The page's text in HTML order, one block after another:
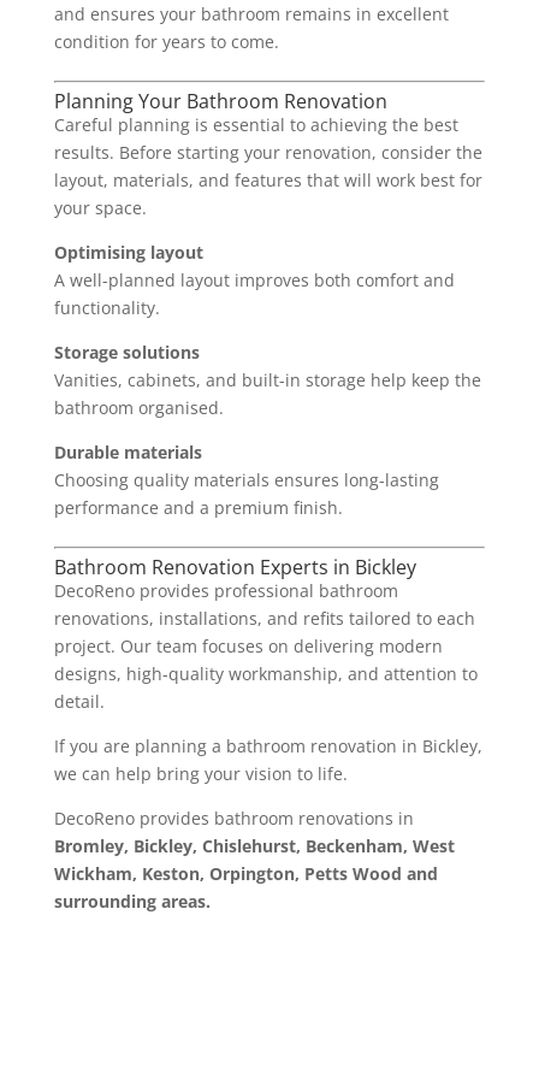
and ensures your bathroom remains in excellent
condition for years to come.
Planning Your Bathroom Renovation
Careful planning is essential to achieving the best
results. Before starting your renovation, consider the
layout, materials, and features that will work best for
your space.
Optimising layout
A well-planned layout improves both comfort and
functionality.
Storage solutions
Vanities, cabinets, and built-in storage help keep the
bathroom organised.
Durable materials
Choosing quality materials ensures long-lasting
performance and a premium finish.
Bathroom Renovation Experts in Bickley
DecoReno provides professional bathroom
renovations, installations, and refits tailored to each
project. Our team focuses on delivering modern
designs, high-quality workmanship, and attention to
detail.
If you are planning a bathroom renovation in Bickley,
we can help bring your vision to life.
DecoReno provides bathroom renovations in
Bromley, Bickley, Chislehurst, Beckenham, West
Wickham, Keston, Orpington, Petts Wood and
surrounding areas.